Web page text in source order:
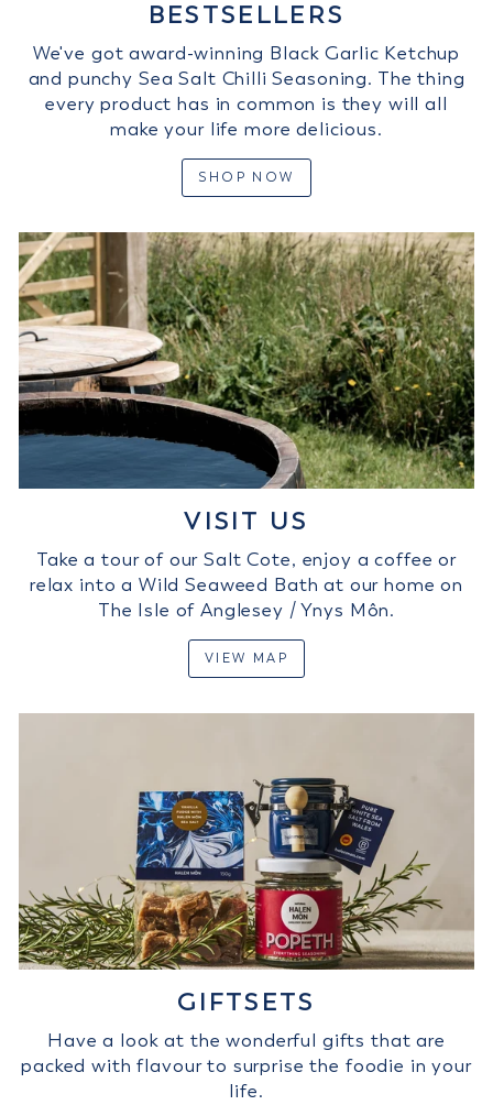
BESTSELLERS
We've got award-winning Black Garlic Ketchup
and punchy Sea Salt Chilli Seasoning. The thing
every product has in common is they will all
make your life more delicious.
SHOP NOW
VISIT US
Take a tour of our Salt Cote, enjoy a coffee or
relax into a Wild Seaweed Bath at our home on
The Isle of Anglesey / Ynys Môn.
VIEW MAP
GIFTSETS
Have a look at the wonderful gifts that are
packed with flavour to surprise the foodie in your
life.